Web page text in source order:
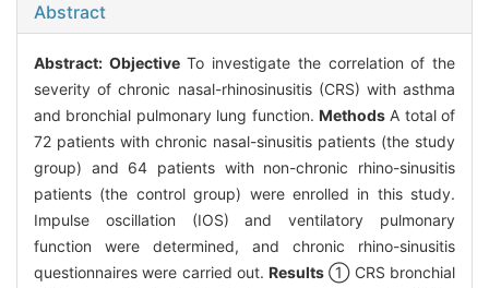
Abstract
Abstract: ObjectiveTo investigate the correlation of the
severity of chronic nasal-rhinosinusitis (CRS) with asthma
and bronchial pulmonary lung function. MethodsA total of
72 patients with chronic nasal-sinusitis patients (the study
group) and 64 patients with non-chronic rhino-sinusitis
patients (the control group) were enrolled in this study.
Impulse oscillation (IOS) and ventilatory pulmonary
function were determined, and chronic rhino-sinusitis
questionnaires were carried out. Results ① CRS bronchial